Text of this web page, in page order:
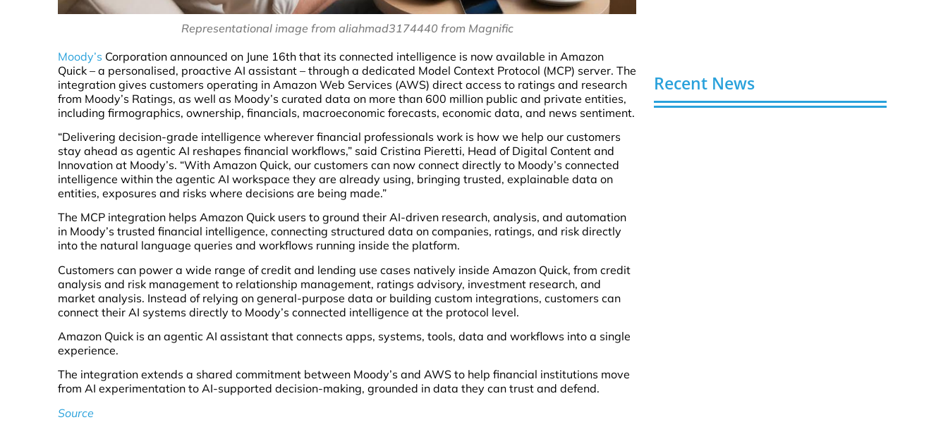
Representational image from aliahmad3174440 from Magnific
Moody’s Corporation announced on June 16th that its connected intelligence is now available in Amazon
Quick – a personalised, proactive AI assistant – through a dedicated Model Context Protocol (MCP) server. The
integration gives customers operating in Amazon Web Services (AWS) direct access to ratings and research
from Moody’s Ratings, as well as Moody’s curated data on more than 600 million public and private entities,
including firmographics, ownership, financials, macroeconomic forecasts, economic data, and news sentiment.
“Delivering decision-grade intelligence wherever financial professionals work is how we help our customers
stay ahead as agentic AI reshapes financial workflows,” said Cristina Pieretti, Head of Digital Content and
Innovation at Moody’s. “With Amazon Quick, our customers can now connect directly to Moody’s connected
intelligence within the agentic AI workspace they are already using, bringing trusted, explainable data on
entities, exposures and risks where decisions are being made.”
The MCP integration helps Amazon Quick users to ground their AI-driven research, analysis, and automation
in Moody’s trusted financial intelligence, connecting structured data on companies, ratings, and risk directly
into the natural language queries and workflows running inside the platform.
Customers can power a wide range of credit and lending use cases natively inside Amazon Quick, from credit
analysis and risk management to relationship management, ratings advisory, investment research, and
market analysis. Instead of relying on general-purpose data or building custom integrations, customers can
connect their AI systems directly to Moody’s connected intelligence at the protocol level.
Amazon Quick is an agentic AI assistant that connects apps, systems, tools, data and workflows into a single
experience.
The integration extends a shared commitment between Moody’s and AWS to help financial institutions move
from AI experimentation to AI-supported decision-making, grounded in data they can trust and defend.
Source
Recent News